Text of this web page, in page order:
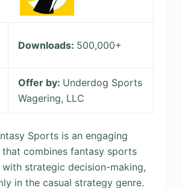
Downloads: 500,000+
Offer by: Underdog Sports
Wagering, LLC
Sports is an engaging
that combines fantasy sports
with strategic decision-making,
in the casual strategy genre.